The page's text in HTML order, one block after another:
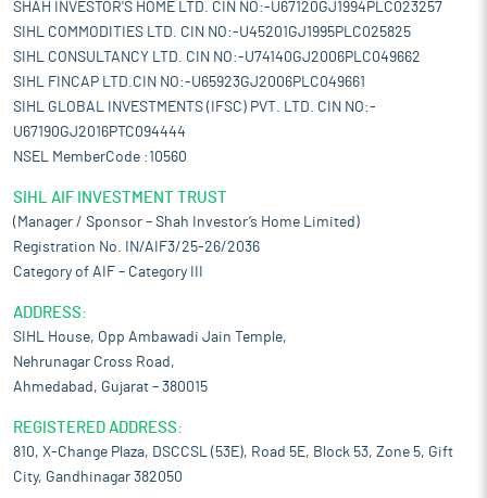
SHAH INVESTOR'S HOME LTD. CIN NO:-U67120GJ1994PLC023257
SIHL COMMODITIES LTD. CIN NO:-U45201GJ1995PLC025825
SIHL CONSULTANCY LTD. CIN NO:-U74140GJ2006PLC049662
SIHL FINCAP LTD.CIN NO:-U65923GJ2006PLC049661
SIHL GLOBAL INVESTMENTS (IFSC) PVT. LTD. CIN NO:-
U67190GJ2016PTC094444
NSEL MemberCode :10560
SIHL AIF INVESTMENT TRUST
(Manager / Sponsor – Shah Investor’s Home Limited)
Registration No. IN/AIF3/25-26/2036
Category of AIF – Category III
ADDRESS:
SIHL House, Opp Ambawadi Jain Temple,
Nehrunagar Cross Road,
Ahmedabad, Gujarat – 380015
REGISTERED ADDRESS:
810, X-Change Plaza, DSCCSL (53E), Road 5E, Block 53, Zone 5, Gift
City, Gandhinagar 382050